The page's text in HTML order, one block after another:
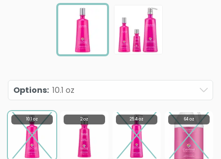
Options: 10.1 oz
10.1 oz 2 oz 25.4 oz 64 oz